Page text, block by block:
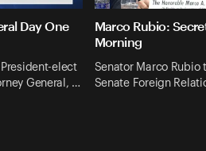
Day One
elect
General, …
Marco Rubio:
Morning
Senator Marco Rubio
Senate Foreign